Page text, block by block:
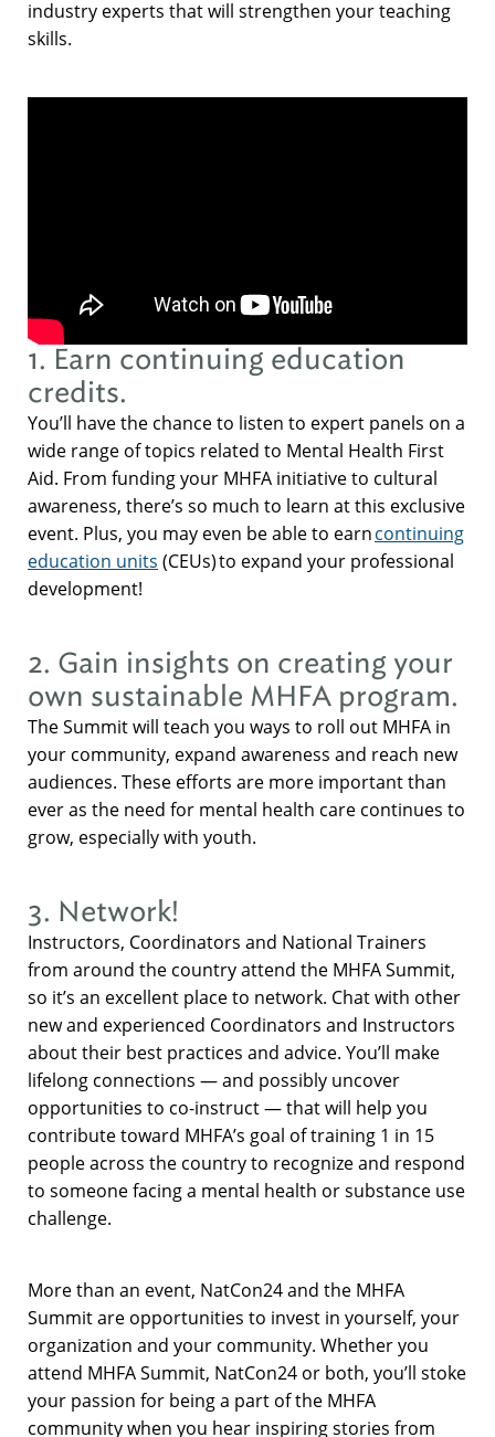
industry experts that will strengthen your teaching
skills.
1. Earn continuing education
credits.
You’ll have the chance to listen to expert panels on a
wide range of topics related to Mental Health First
Aid. From funding your MHFA initiative to cultural
awareness, there’s so much to learn at this exclusive
event. Plus, you may even be able to earncontinuing
education units (CEUs) to expand your professional
development!
2. Gain insights on creating your
own sustainable MHFA program.
The Summit will teach you ways to roll out MHFA in
your community, expand awareness and reach new
audiences. These efforts are more important than
ever as the need for mental health care continues to
grow, especially with youth.
3. Network!
Instructors, Coordinators and National Trainers
from around the country attend the MHFA Summit,
so it’s an excellent place to network. Chat with other
new and experienced Coordinators and Instructors
about their best practices and advice. You’ll make
lifelong connections — and possibly uncover
opportunities to co-instruct — that will help you
contribute toward MHFA’s goal of training 1 in 15
people across the country to recognize and respond
to someone facing a mental health or substance use
challenge.
More than an event, NatCon24 and the MHFA
Summit are opportunities to invest in yourself, your
organization and your community. Whether you
attend MHFA Summit, NatCon24 or both, you’ll stoke
your passion for being a part of the MHFA
community when you hear inspiring stories from